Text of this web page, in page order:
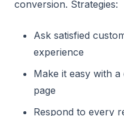
conversion. Strategies:
Ask satisfied
experience
Make it easy with
page
Respond to every